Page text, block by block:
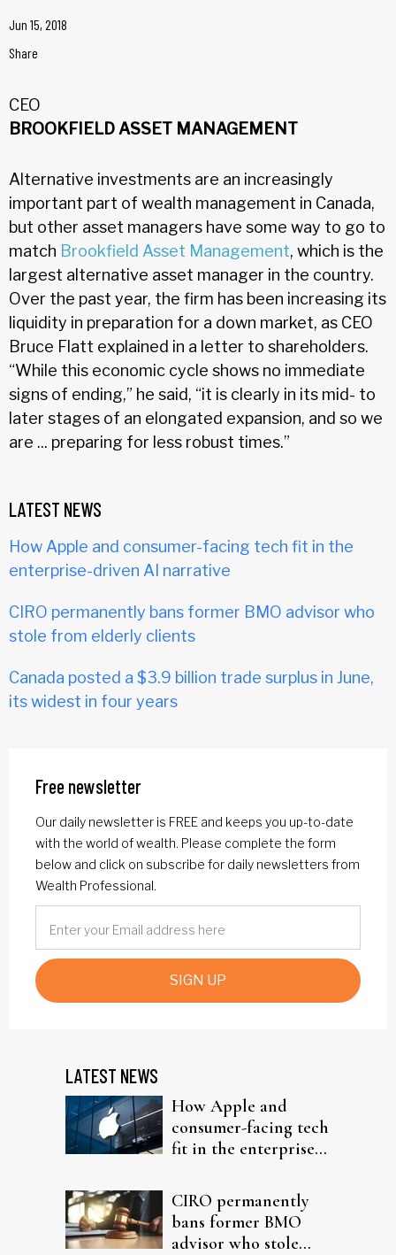
Jun 15, 2018
Share
CEO
BROOKFIELD ASSET MANAGEMENT
Alternative investments are an increasingly
important part of wealth management in Canada,
but other asset managers have some way to go to
match Brookfield Asset Management, which is the
largest alternative asset manager in the country.
Over the past year, the firm has been increasing its
liquidity in preparation for a down market, as CEO
Bruce Flatt explained in a letter to shareholders.
“While this economic cycle shows no immediate
signs of ending,” he said, “it is clearly in its mid- to
later stages of an elongated expansion, and so we
are ... preparing for less robust times.”
LATEST NEWS
How Apple and consumer-facing tech fit in the
enterprise-driven AI narrative
CIRO permanently bans former BMO advisor who
stole from elderly clients
Canada posted a $3.9 billion trade surplus in June,
its widest in four years
Free newsletter
Our daily newsletter is FREE and keeps you up-to-date
with the world of wealth. Please complete the form
below and click on subscribe for daily newsletters from
Wealth Professional.
SIGN UP
LATEST NEWS
How Apple and
consumer-facing tech
fit in the enterprise-
CIRO permanently
bans former BMO
advisor who stole